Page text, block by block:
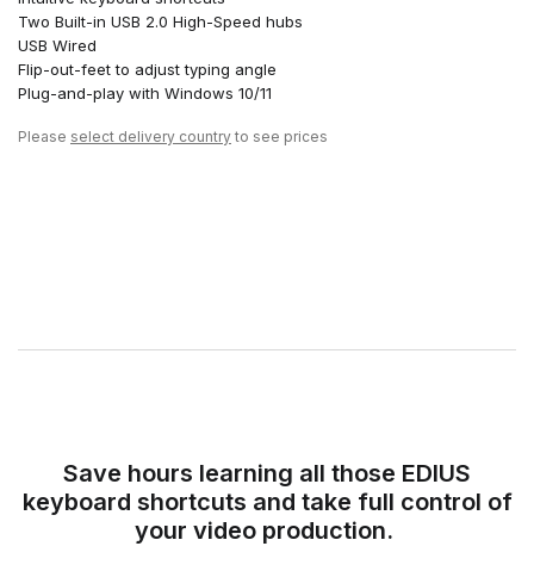
Two Built-in USB 2.0 High-Speed hubs
USB Wired
Flip-out-feet to adjust typing angle
Plug-and-play with Windows 10/11
Please select delivery country to see prices
Save hours learning all those EDIUS
keyboard shortcuts and take full control of
your video production.